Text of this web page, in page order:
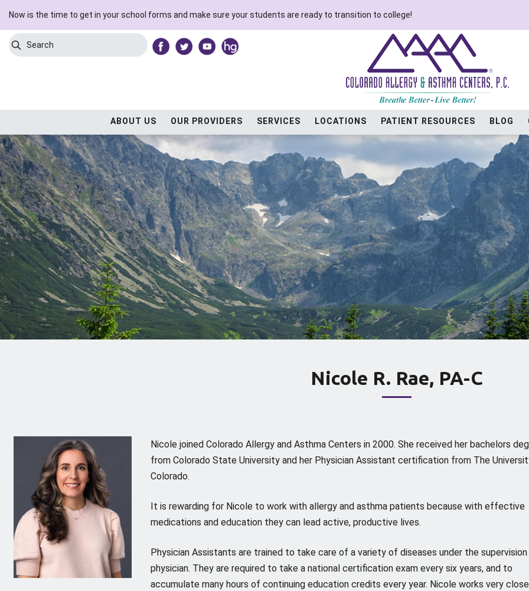
Now is the time to get in your school forms and make sure your students are ready to transition to college!
Search
ABOUT US OUR PROVIDERS SERVICES LOCATIONS PATIENT RESOURCES BLOG
Nicole R. Rae, PA-C
Nicole joined Colorado Allergy and Asthma Centers in 2000. She received her bachelors
from Colorado State University and her Physician Assistant certification from The
Colorado.
It is rewarding for Nicole to work with allergy and asthma patients because with effective
medications and education they can lead active, productive lives.
Physician Assistants are trained to take care of a variety of diseases under the
physician. They are required to take a national certification exam every six years, and to
accumulate many hours of continuing education credits every year. Nicole works very